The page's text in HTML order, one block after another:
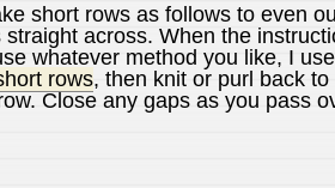
short rows as follows to even
straight across. When the
whatever method you like, I
rows, then knit or purl back to
Close any gaps as you pass